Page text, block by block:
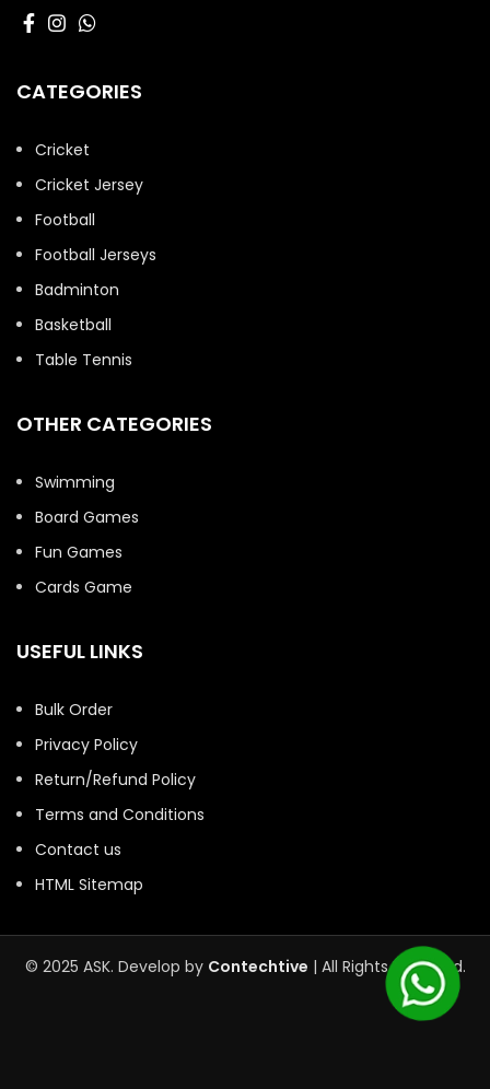
CATEGORIES
Cricket
Cricket Jersey
Football
Football Jerseys
Badminton
Basketball
Table Tennis
OTHER CATEGORIES
Swimming
Board Games
Fun Games
Cards Game
USEFUL LINKS
Bulk Order
Privacy Policy
Return/Refund Policy
Terms and Conditions
Contact us
HTML Sitemap
© 2025 ASK. Develop by Contechtive | All Rights Reserved.